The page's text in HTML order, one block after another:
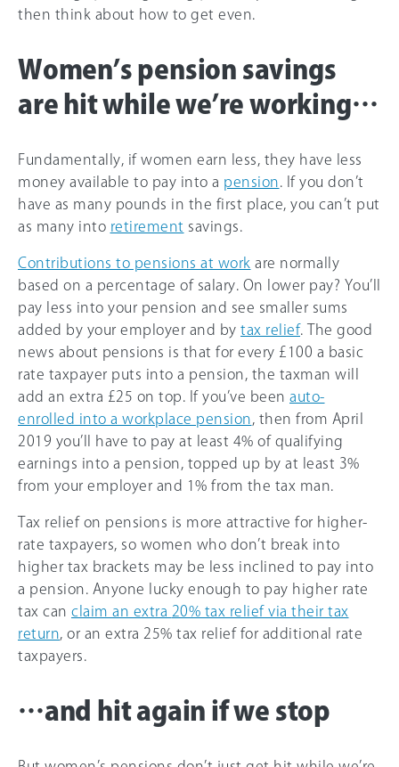
then think about how to get even.
Women’s pension savings
are hit while we’re working…
Fundamentally, if women earn less, they have less
money available to pay into a pension . If you don’t
have as many pounds in the first place, you can’t put
as many into retirement savings.
Contributions to pensions at work are normally
based on a percentage of salary. On lower pay? You’ll
pay less into your pension and see smaller sums
added by your employer and by tax relief. The good
news about pensions is that for every £100 a basic
rate taxpayer puts into a pension, the taxman will
add an extra £25 on top. If you’ve been auto-
enrolled into a workplace pension , then from April
2019 you’ll have to pay at least 4% of qualifying
earnings into a pension, topped up by at least 3%
from your employer and 1% from the tax man.
Tax relief on pensions is more attractive for higher-
rate taxpayers, so women who don’t break into
higher tax brackets may be less inclined to pay into
a pension. Anyone lucky enough to pay higher rate
tax can claim an extra 20% tax relief via their tax
return , or an extra 25% tax relief for additional rate
taxpayers.
…and hit again if we stop